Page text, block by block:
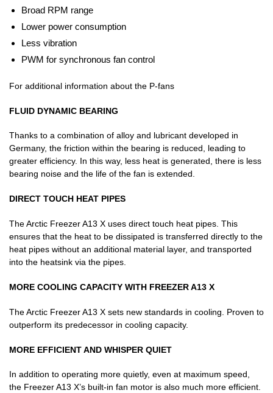
Broad RPM range
Lower power consumption
Less vibration
PWM for synchronous fan control
For additional information about the P-fans
FLUID DYNAMIC BEARING
Thanks to a combination of alloy and lubricant developed in
Germany, the friction within the bearing is reduced, leading to
greater efficiency. In this way, less heat is generated, there is less
bearing noise and the life of the fan is extended.
DIRECT TOUCH HEAT PIPES
The Arctic Freezer A13 X uses direct touch heat pipes. This
ensures that the heat to be dissipated is transferred directly to the
heat pipes without an additional material layer, and transported
into the heatsink via the pipes.
MORE COOLING CAPACITY WITH FREEZER A13 X
The Arctic Freezer A13 X sets new standards in cooling. Proven to
outperform its predecessor in cooling capacity.
MORE EFFICIENT AND WHISPER QUIET
In addition to operating more quietly, even at maximum speed,
the Freezer A13 X’s built-in fan motor is also much more efficient.